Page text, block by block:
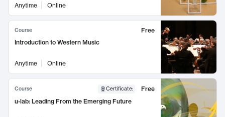
Anytime Online
Course
Free
Introduction to Western Music
Anytime Online
Course Certificate:
Free
u-lab: Leading From the Emerging Future